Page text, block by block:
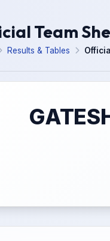
Team
Results & Tables